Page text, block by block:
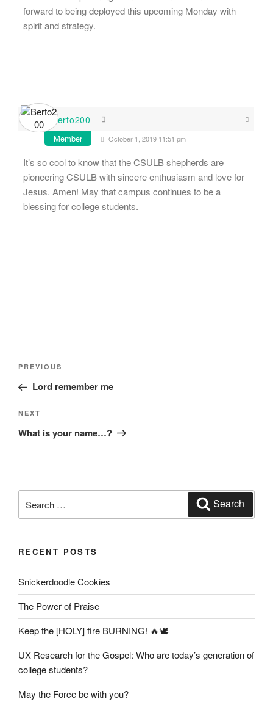
forward to being deployed this upcoming Monday with
spirit and strategy.
Berto200
Member October 1, 2019 11:51 pm
It’s so cool to know that the CSULB shepherds are
pioneering CSULB with sincere enthusiasm and love for
Jesus. Amen! May that campus continues to be a
blessing for college students.
Post
Previous
Post
PREVIOUS
Lord remember me
Next
Post
NEXT
What is your name…?
for:
Search
RECENT POSTS
Snickerdoodle Cookies
The Power of Praise
Keep the [HOLY] fire BURNING! 🔥🕊️
UX Research for the Gospel: Who are today’s generation of
college students?
May the Force be with you?